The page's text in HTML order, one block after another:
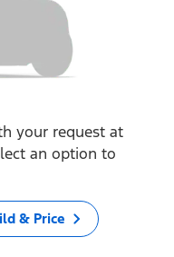
your request at
an option to
& Price